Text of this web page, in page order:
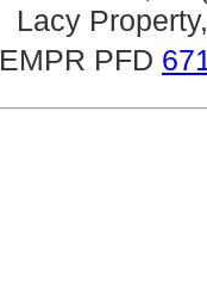
Lacy
EMPR PFD